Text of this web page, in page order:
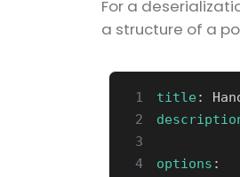
For a
a structure of a
1 title :
2
3
4
options :